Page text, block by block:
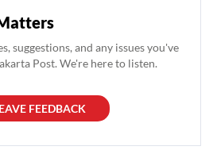
suggestions, and any issues you've
Post. We're here to listen.
FEEDBACK